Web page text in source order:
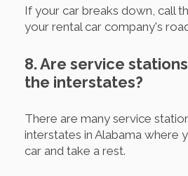
If your car breaks down, call
your rental car company's
8. Are service
the interstates?
There are many service
interstates in Alabama where
car and take a rest.